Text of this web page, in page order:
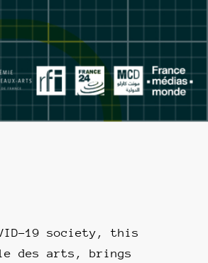
19 society, this
des arts, brings